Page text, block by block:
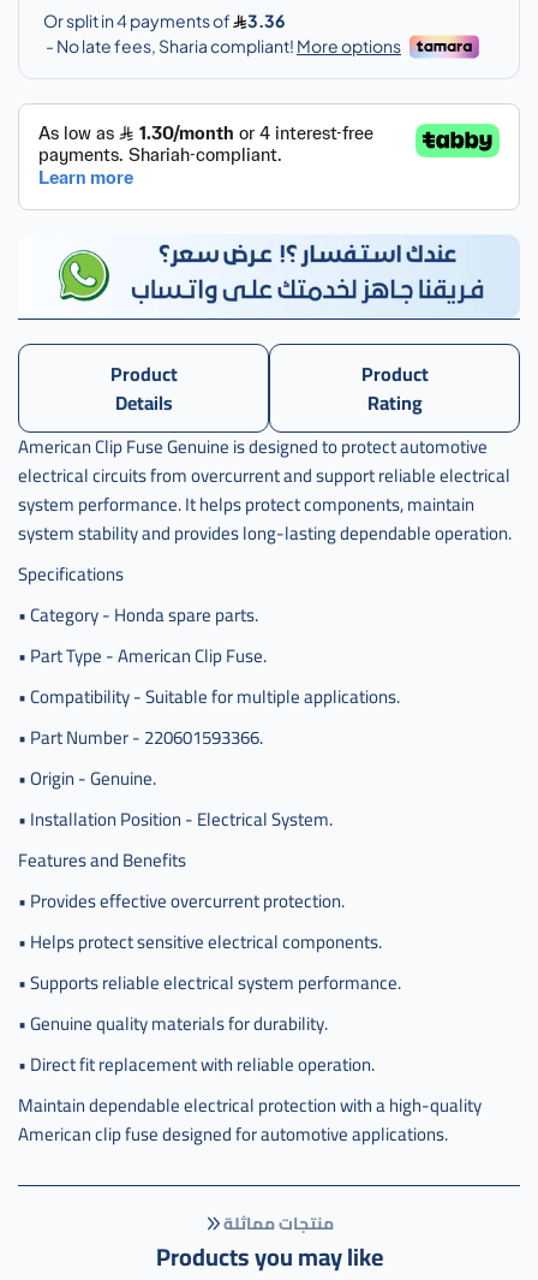
Product
Details
Product
Rating
American Clip Fuse Genuine is designed to protect automotive
electrical circuits from overcurrent and support reliable electrical
system performance. It helps protect components, maintain
system stability and provides long-lasting dependable operation.
Specifications
• Category - Honda spare parts.
• Part Type - American Clip Fuse.
• Compatibility - Suitable for multiple applications.
• Part Number - 220601593366.
• Origin - Genuine.
• Installation Position - Electrical System.
Features and Benefits
• Provides effective overcurrent protection.
• Helps protect sensitive electrical components.
• Supports reliable electrical system performance.
• Genuine quality materials for durability.
• Direct fit replacement with reliable operation.
Maintain dependable electrical protection with a high-quality
American clip fuse designed for automotive applications.
منتجات مماثلة
Products you may like